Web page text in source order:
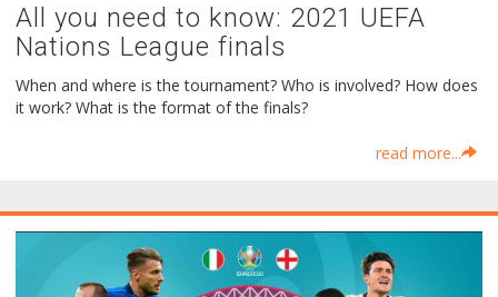
All you need to know: 2021 UEFA
Nations League finals
When and where is the tournament? Who is involved? How does
it work? What is the format of the finals?
read more...